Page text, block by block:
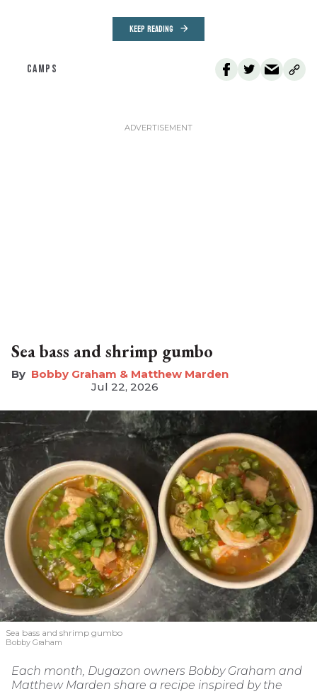
KEEP READING
CAMPS
Sea bass and shrimp gumbo
Bobby Graham & Matthew Marden
Jul 22, 2026
Sea bass and shrimp gumbo
Bobby Graham
Each month, Dugazon owners Bobby Graham and
Matthew Marden share a recipe inspired by the